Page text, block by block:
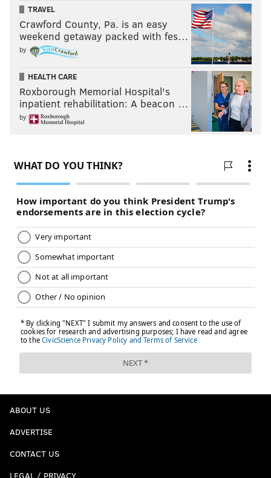
TRAVEL
Crawford County, Pa. is an easy
weekend getaway packed with fes…
by
HEALTH CARE
Roxborough Memorial Hospital's
inpatient rehabilitation: A beacon …
by
ABOUT US
ADVERTISE
CONTACT US
LEGAL / PRIVACY